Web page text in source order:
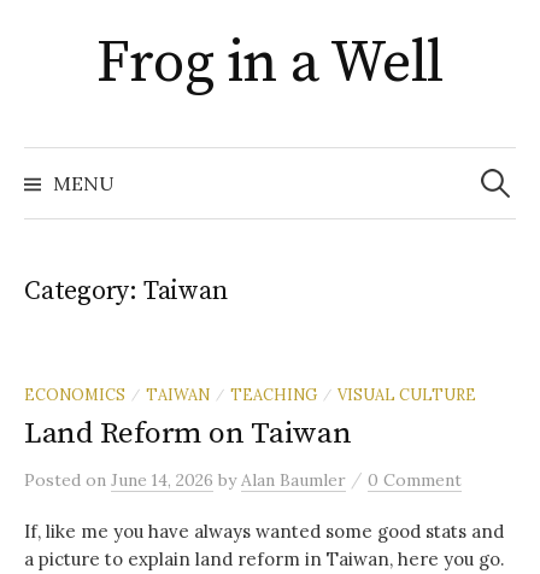
contentFrog in a Well
MENU
Search
for:
Category: Taiwan
ECONOMICS / TAIWAN / TEACHING / VISUAL CULTURE
Land Reform on Taiwan
Posted on June 14, 2026 byAlan Baumler / 0 Comment
If, like me you have always wanted some good stats and
a picture to explain land reform in Taiwan, here you go.